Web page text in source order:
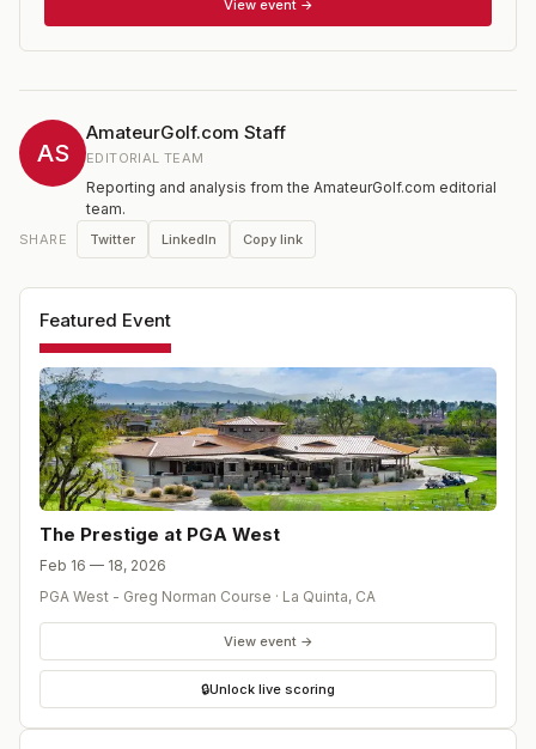
Stanford University of the Pac 12 Conference and UC
Davis of the Big West Conference. There is a
tournament proper begins which is a great way to see
first hand how these players (many of whom will go on
to PGA Tour careers) go about their business.
View event →
AS
AmateurGolf.com Staff
EDITORIAL TEAM
Reporting and analysis from the AmateurGolf.com editorial
team.
SHARE Twitter LinkedIn Copy link
Featured Event
The Prestige at PGA West
Feb 16 — 18, 2026
PGA West - Greg Norman Course · La Quinta, CA
View event →
🔒Unlock live scoring